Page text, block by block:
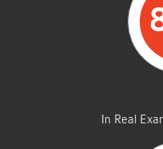
In Real